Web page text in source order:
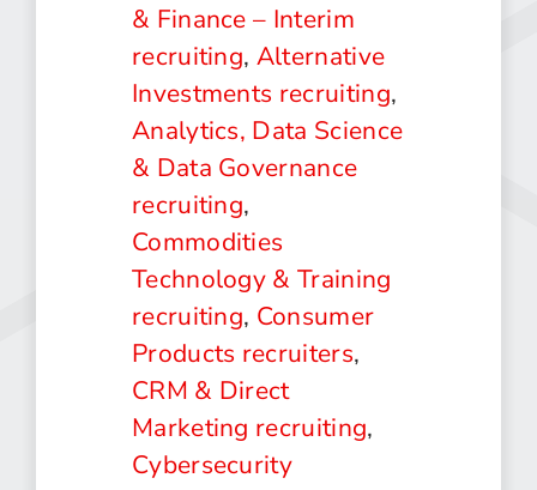
& Finance – Interim
recruiting, Alternative
Investments recruiting,
Analytics, Data Science
& Data Governance
recruiting,
Commodities
Technology & Training
recruiting, Consumer
Products recruiters,
CRM & Direct
Marketing recruiting,
Cybersecurity